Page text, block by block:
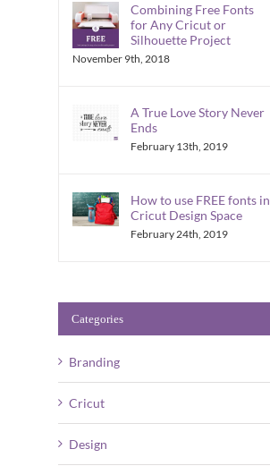
Combining Free Fonts
for Any Cricut or
Silhouette Project
November 9th, 2018
A True Love Story Never
Ends
February 13th, 2019
How to use FREE fonts in
Cricut Design Space
February 24th, 2019
Categories
Branding
Cricut
Design